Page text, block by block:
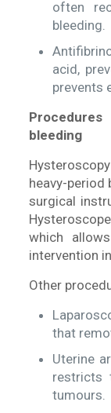
often
bleeding.
acid,
prevents
bleeding
heavy-
surgical
which
intervention
Other
that
Uterine
restricts
tumours.